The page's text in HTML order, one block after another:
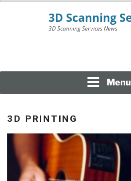
Menu
3D PRINTING